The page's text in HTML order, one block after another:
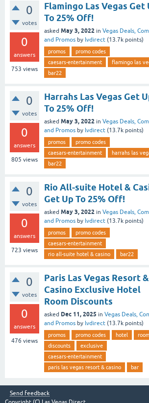
0
votes
0
answers
753 views
Flamingo Las Vegas Get
To 25% Off!
asked May 3, 2022 in Vegas Deals,
and Promos by lvdirect (13.7k points)
promos
promo codes
caesars-entertainment
flamingo las
bar22
0
votes
0
answers
805 views
Harrahs Las Vegas Get
To 25% Off!
asked May 3, 2022 in Vegas Deals,
and Promos by lvdirect (13.7k points)
promos
promo codes
caesars-entertainment
harrahs las
bar22
0
votes
0
answers
723 views
Rio All-suite Hotel &
Get Up To 25% Off!
asked May 3, 2022 in Vegas Deals,
and Promos by lvdirect (13.7k points)
promos
promo codes
caesars-entertainment
rio all-suite hotel & casino
bar22
0
votes
0
answers
476 views
Paris Las Vegas Resort &
Casino Exclusive Hotel
Room Discounts
asked Dec 11, 2025 in Vegas Deals,
and Promos by lvdirect (13.7k points)
promos promo codes hotel
discounts
exclusive
caesars-entertainment
paris las vegas resort & casino
bar
Send feedback